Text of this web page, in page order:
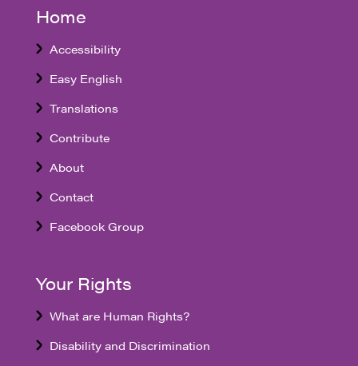
Home
Accessibility
Easy English
Translations
Contribute
About
Contact
Facebook Group
Your Rights
What are Human Rights?
Disability and Discrimination